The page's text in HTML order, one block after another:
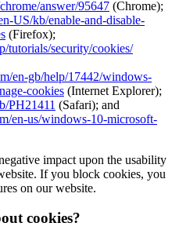
answer/95647 (Chrome);
US/kb/enable-and-disable-
(Firefox);
tutorials/security/cookies/
en-gb/help/17442/windows-
cookies (Internet Explorer);
PH21411 (Safari); and
en-us/windows-10-microsoft-
impact upon the usability
If you block cookies, you
on our website.
cookies?